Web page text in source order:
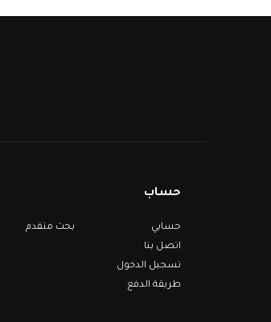
حساب
حسابي
اتصل بنا
تسجيل الدخول
طريقة الدفع
بحث متقدم